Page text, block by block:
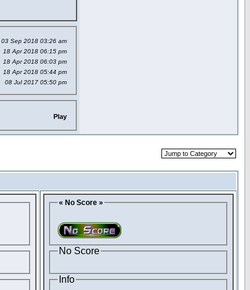
03 Sep 2018 03:26 am
18 Apr 2018 06:15 pm
18 Apr 2018 06:03 pm
18 Apr 2018 05:44 pm
08 Jul 2017 05:50 pm
Play
« No Score »
No Score
Info